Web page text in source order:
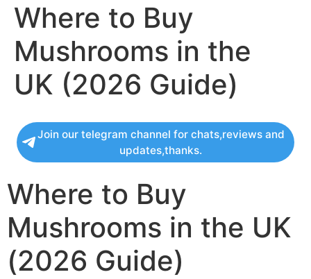
Where to Buy
Mushrooms in the
UK (2026 Guide)
Join our telegram channel for chats,reviews and
updates,thanks.
Where to Buy
Mushrooms in the UK
(2026 Guide)